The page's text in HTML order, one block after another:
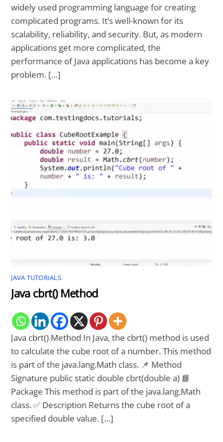
widely used programming language for creating
complicated programs. It’s well-known for its
scalability, reliability, and security. But, as modern
applications get more complicated, the
performance of Java applications has become a key
problem. […]
JAVA TUTORIALS
Java cbrt() Method
Java cbrt() Method In Java, the cbrt() method is used
to calculate the cube root of a number. This method
is part of the java.lang.Math class. 📌 Method
Signature public static double cbrt(double a) 📘
Package This method is part of the java.lang.Math
class. ✅ Description Returns the cube root of a
specified double value. […]